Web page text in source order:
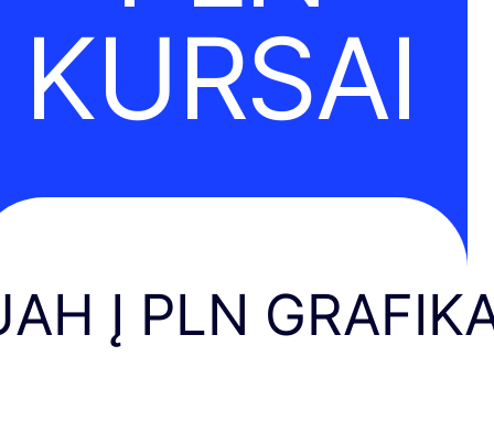
KURSAI
Į PLN